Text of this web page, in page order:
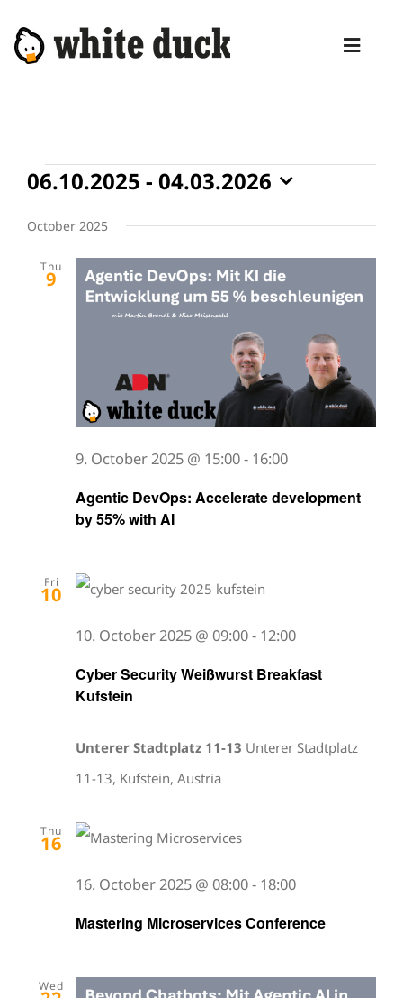
SERVICES
PRODUCTS
BLOG
Events
06.10.2025 - 04.03.2026
date.
October 2025
Thu
9
Agentic DevOps: Accelerate development
by 55% with AI
9. October 2025 @ 15:00- 16:00
Fri
10
Cyber Security Weißwurst Breakfast
Kufstein
10. October 2025 @ 09:00- 12:00
Unterer Stadtplatz 11-13 Unterer Stadtplatz
11-13, Kufstein, Austria
Thu
16
Mastering Microservices Conference
16. October 2025 @ 08:00- 18:00
Wed